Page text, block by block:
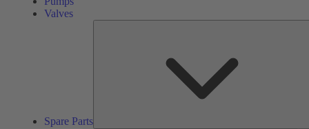
Valves
Spare Parts